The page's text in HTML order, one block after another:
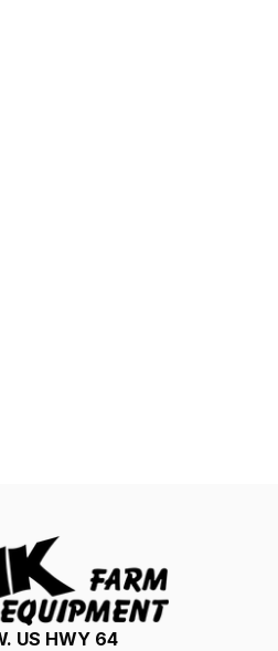
US HWY 64